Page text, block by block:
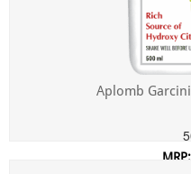
Aplomb